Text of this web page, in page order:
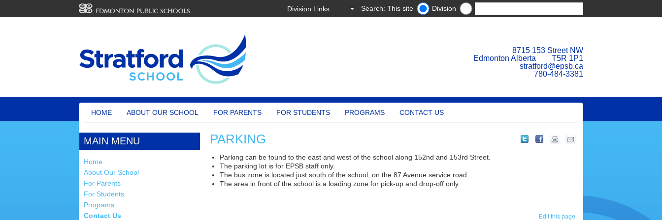
Search: This site Division
8715 153 Street NW
Edmonton Alberta T5R 1P1
stratford@epsb.ca
780-484-3381
HOME ABOUT OUR SCHOOL FOR PARENTS FOR STUDENTS PROGRAMS CONTACT US
PARKING
Parking can be found to the east and west of the school along 152nd and 153rd Street.
The parking lot is for EPSB staff only.
The bus zone is located just south of the school, on the 87 Avenue service road.
The area in front of the school is a loading zone for pick-up and drop-off only.
Edit this page
MAIN MENU
Home
About Our School
For Parents
For Students
Programs
Contact Us